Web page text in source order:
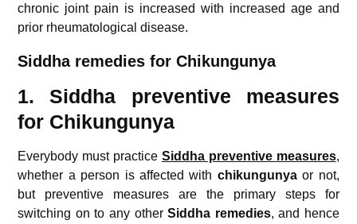
chronic joint pain is increased with increased age and
prior rheumatological disease.
Siddha remedies for Chikungunya
1. Siddha preventive measures
for Chikungunya
Everybody must practice Siddha preventive measures,
whether a person is affected with chikungunyaor not,
but preventive measures are the primary steps for
switching on to any otherSiddha remedies, and hence